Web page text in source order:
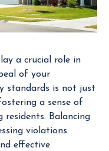
a crucial role in
of your
standards is not just
a sense of
residents. Balancing
violations
effective